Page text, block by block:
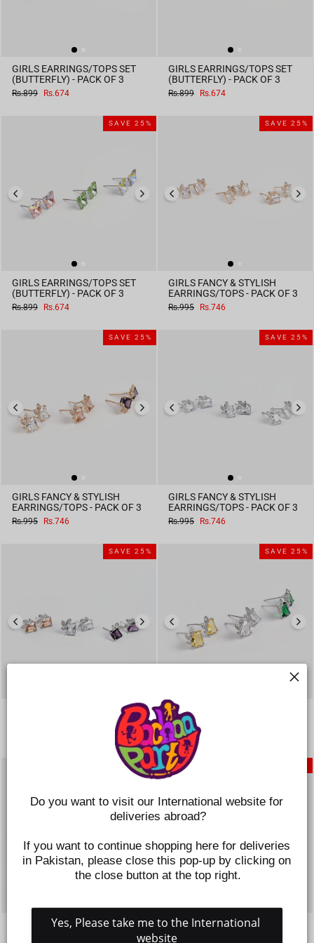
GIRLS EARRINGS/TOPS SET
(BUTTERFLY) - PACK OF 3
Regular
Rs.899
Sale
Rs.674
GIRLS EARRINGS/TOPS SET
(BUTTERFLY) - PACK OF 3
Regular
Rs.899
Sale
Rs.674
SAVE 25%
GIRLS EARRINGS/TOPS SET
(BUTTERFLY) - PACK OF 3
Regular
Rs.899
Sale
Rs.674
SAVE 25%
GIRLS FANCY & STYLISH
EARRINGS/TOPS - PACK OF 3
Regular
Rs.995
Sale
Rs.746
SAVE 25%
GIRLS FANCY & STYLISH
EARRINGS/TOPS - PACK OF 3
Regular
Rs.995
Sale
Rs.746
SAVE 25%
GIRLS FANCY & STYLISH
EARRINGS/TOPS - PACK OF 3
Regular
Rs.995
Sale
Rs.746
SAVE 25%
EARRINGS/TOPS - PACK OF 3
SAVE 25%
GIRLS FANCY & STYLISH
EARRINGS/TOPS - PACK OF 3
Regular
price
Rs.995 Sale
price
Rs.746
SAVE 25%
GIRLS FANCY & STYLISH
EARRINGS/TOPS - PACK OF 3
GIRLS FANCY & STYLISH
EARRINGS/TOPS - PACK OF 3
Do you want to visit our International website for
deliveries abroad?
If you want to continue shopping here for deliveries
in Pakistan, please close this pop-up by clicking on
the close button at the top right.
Yes, Please take me to the International
website